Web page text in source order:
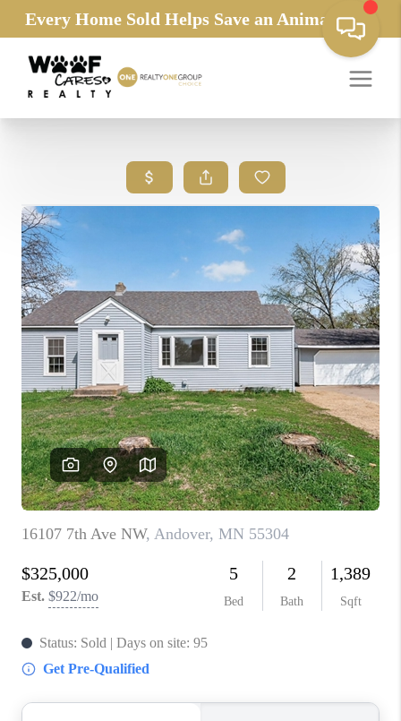
Every Home Sold Helps Save an Animals Life